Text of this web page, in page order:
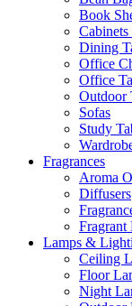
Book
Dining
Office
Office
Outdoor
Sofas
Study
Fragrances
Aroma
Diffusers
Fragrant
Lamps &
Ceiling
Floor
Night